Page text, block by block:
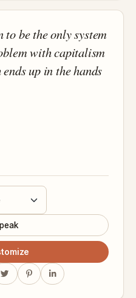
be the only system
with capitalism
up in the hands